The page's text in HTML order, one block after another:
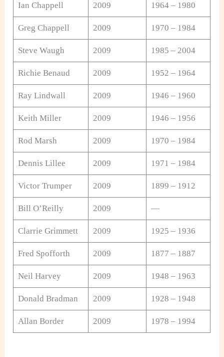
Ian Chappell 2009 1964 – 1980
Greg Chappell 2009 1970 – 1984
Steve Waugh 2009 1985 – 2004
Richie Benaud 2009 1952 – 1964
Ray Lindwall 2009 1946 – 1960
Keith Miller 2009 1946 – 1956
Rod Marsh 2009 1970 – 1984
Dennis Lillee 2009 1971 – 1984
Victor Trumper 2009 1899 – 1912
Bill O’Reilly 2009 —
Clarrie Grimmett 2009 1925 – 1936
Fred Spofforth 2009 1877 – 1887
Neil Harvey 2009 1948 – 1963
Donald Bradman 2009 1928 – 1948
Allan Border 2009 1978 – 1994